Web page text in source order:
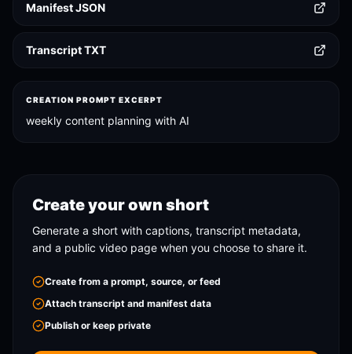
Manifest JSON
Transcript TXT
CREATION PROMPT EXCERPT
weekly content planning with AI
Create your own short
Generate a short with captions, transcript metadata,
and a public video page when you choose to share it.
Create from a prompt, source, or feed
Attach transcript and manifest data
Publish or keep private